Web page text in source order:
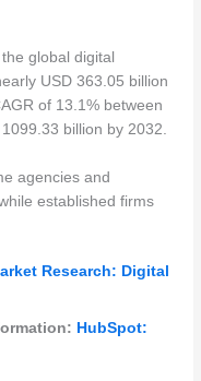
global digital
USD 363.05 billion
of 13.1% between
billion by 2032​​.
agencies and
established firms
Research: Digital
HubSpot: